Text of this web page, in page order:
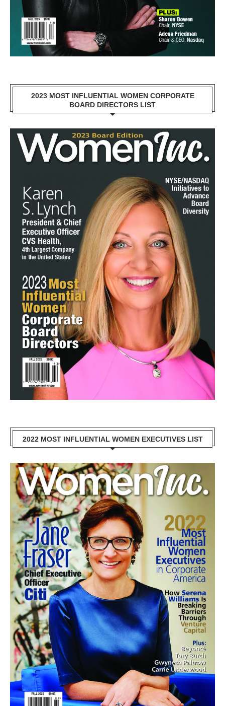
2023 MOST INFLUENTIAL WOMEN CORPORATE
BOARD DIRECTORS LIST
2022 MOST INFLUENTIAL WOMEN EXECUTIVES LIST